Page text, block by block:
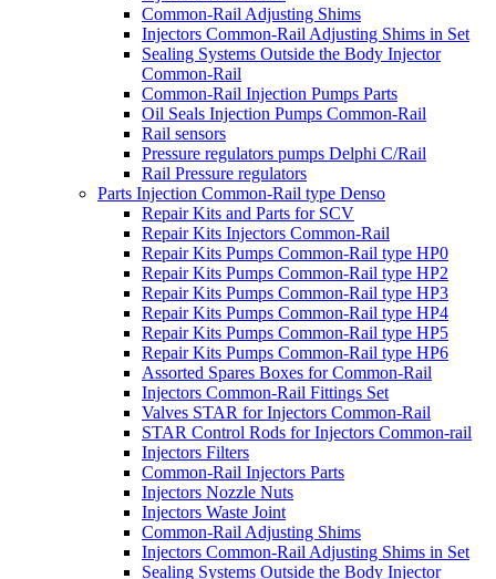
Common-Rail Adjusting Shims
Injectors Common-Rail Adjusting Shims in Set
Sealing Systems Outside the Body Injector
Common-Rail
Common-Rail Injection Pumps Parts
Oil Seals Injection Pumps Common-Rail
Rail sensors
Pressure regulators pumps Delphi C/Rail
Rail Pressure regulators
Parts Injection Common-Rail type Denso
Repair Kits and Parts for SCV
Repair Kits Injectors Common-Rail
Repair Kits Pumps Common-Rail type HP0
Repair Kits Pumps Common-Rail type HP2
Repair Kits Pumps Common-Rail type HP3
Repair Kits Pumps Common-Rail type HP4
Repair Kits Pumps Common-Rail type HP5
Repair Kits Pumps Common-Rail type HP6
Assorted Spares Boxes for Common-Rail
Injectors Common-Rail Fittings Set
Valves STAR for Injectors Common-Rail
STAR Control Rods for Injectors Common-rail
Injectors Filters
Common-Rail Injectors Parts
Injectors Nozzle Nuts
Injectors Waste Joint
Common-Rail Adjusting Shims
Injectors Common-Rail Adjusting Shims in Set
Sealing Systems Outside the Body Injector